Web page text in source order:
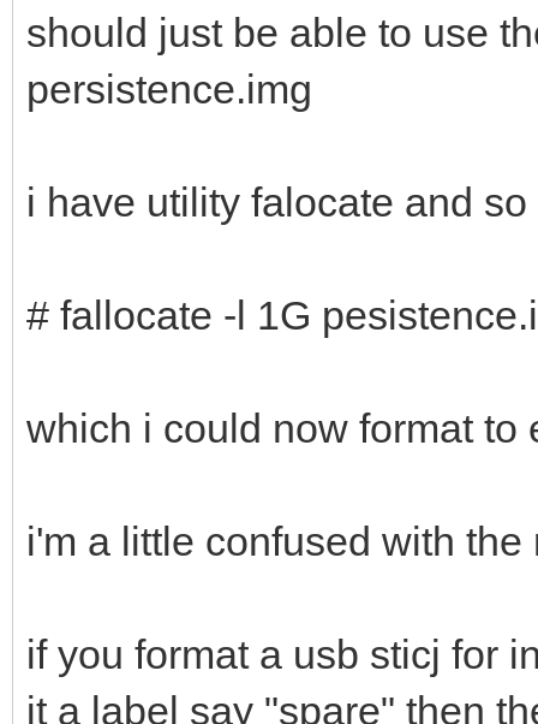
should just be able to use
persistence.img
i have utility falocate and
# fallocate -l 1G
which i could now format to
i'm a little confused with
if you format a usb sticj for
it a label say "spare" then